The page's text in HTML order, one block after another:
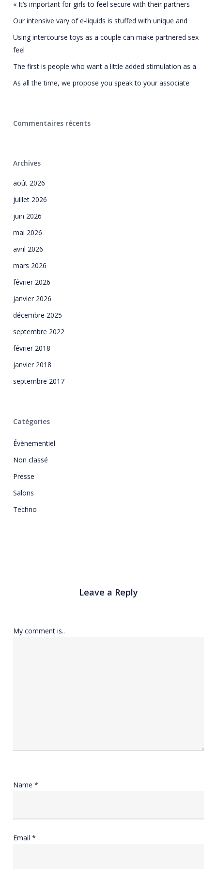
« It’s important for girls to feel secure with their partners
Our intensive vary of e-liquids is stuffed with unique and
Using intercourse toys as a couple can make partnered sex
feel
The first is people who want a little added stimulation as a
As all the time, we propose you speak to your associate
Commentaires récents
Archives
août 2026
juillet 2026
juin 2026
mai 2026
avril 2026
mars 2026
février 2026
janvier 2026
décembre 2025
septembre 2022
février 2018
janvier 2018
septembre 2017
Catégories
Évènementiel
Non classé
Presse
Salons
Techno
Leave a Reply
My comment is..
Name *
Email *